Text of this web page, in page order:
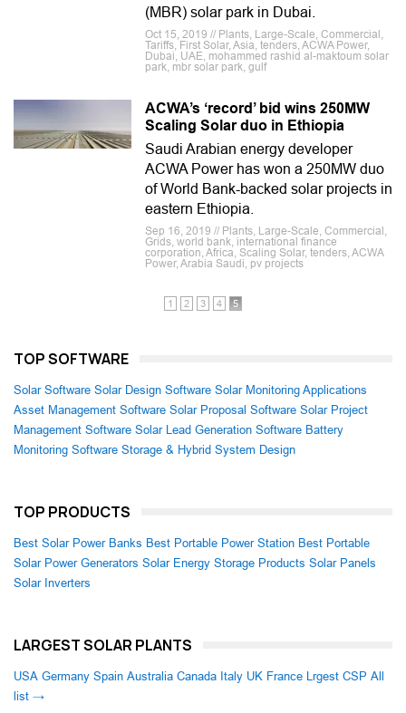
(MBR) solar park in Dubai.
Oct 15, 2019 // Plants, Large-Scale, Commercial,
Tariffs, First Solar, Asia, tenders, ACWA Power,
Dubai, UAE, mohammed rashid al-maktoum solar
park, mbr solar park, gulf
ACWA’s ‘record’ bid wins 250MW
Scaling Solar duo in Ethiopia
Saudi Arabian energy developer
ACWA Power has won a 250MW duo
of World Bank-backed solar projects in
eastern Ethiopia.
Sep 16, 2019 // Plants, Large-Scale, Commercial,
Grids, world bank, international finance
corporation, Africa, Scaling Solar, tenders, ACWA
Power, Arabia Saudi, pv projects
1 2 3 4 5
TOP SOFTWARE
Solar Software Solar Design Software Solar Monitoring Applications
Asset Management Software Solar Proposal Software Solar Project
Management Software Solar Lead Generation Software Battery
Monitoring Software Storage & Hybrid System Design
TOP PRODUCTS
Best Solar Power Banks Best Portable Power Station Best Portable
Solar Power Generators Solar Energy Storage Products Solar Panels
Solar Inverters
LARGEST SOLAR PLANTS
USA Germany Spain Australia Canada Italy UK France Lrgest CSP All
list →